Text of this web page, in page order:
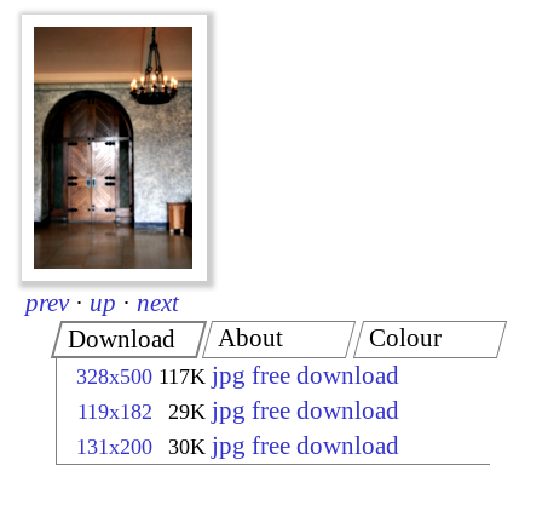
prev · up · next
Download
328x500 117K jpg free download
119x182 29K jpg free download
131x200 30K jpg free download
About Colour